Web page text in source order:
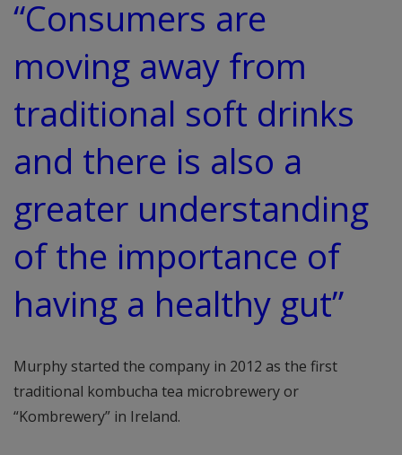
“Consumers are
moving away from
traditional soft drinks
and there is also a
greater understanding
of the importance of
having a healthy gut”
Murphy started the company in 2012 as the first
traditional kombucha tea microbrewery or
“Kombrewery” in Ireland.